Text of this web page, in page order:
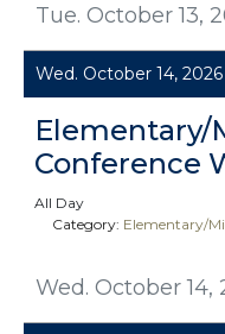
Tue. October 13,
Wed. October 14,
Wed. October 14, 2026
Elementary/
Conference
All Day
Category: Elementary/